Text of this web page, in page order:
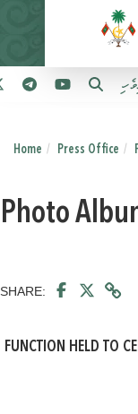
Home Press Office
Photo
SHARE:
FUNCTION HELD TO